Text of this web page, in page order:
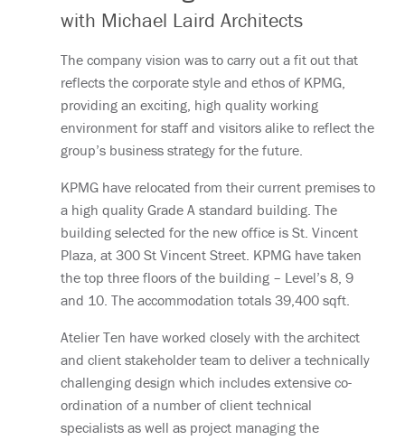
with Michael Laird Architects
The company vision was to carry out a fit out that
reflects the corporate style and ethos of KPMG,
providing an exciting, high quality working
environment for staff and visitors alike to reflect the
group’s business strategy for the future.
KPMG have relocated from their current premises to
a high quality Grade A standard building. The
building selected for the new office is St. Vincent
Plaza, at 300 St Vincent Street. KPMG have taken
the top three floors of the building – Level’s 8, 9
and 10. The accommodation totals 39,400 sqft.
Atelier Ten have worked closely with the architect
and client stakeholder team to deliver a technically
challenging design which includes extensive co-
ordination of a number of client technical
specialists as well as project managing the